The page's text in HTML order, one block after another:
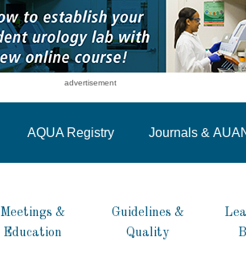
advertisement
AQUA Registry Journals &
Meetings &
Education
Guidelines &
Quality